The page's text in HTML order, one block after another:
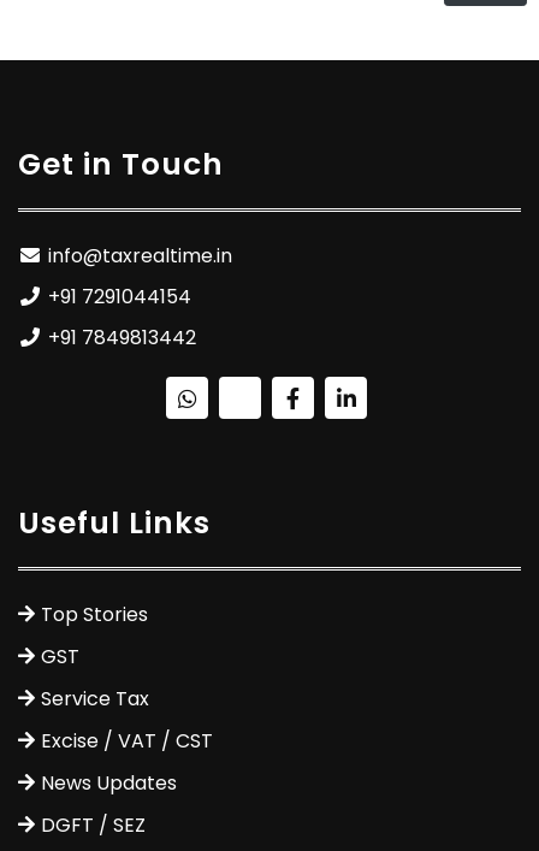
Get in Touch
info@taxrealtime.in
+91 7291044154
+91 7849813442
Useful Links
Top Stories
GST
Service Tax
Excise / VAT / CST
News Updates
DGFT / SEZ